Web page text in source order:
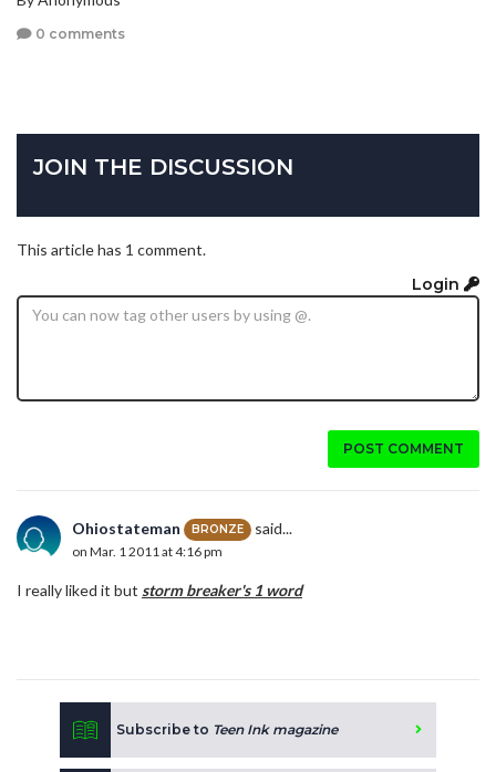
0 comments
JOIN THE DISCUSSION
This article has 1 comment.
Login
POST COMMENT
Ohiostateman BRONZE said...
on Mar. 1 2011 at 4:16 pm
I really liked it but storm breaker's 1 word
Subscribe to Teen Ink magazine